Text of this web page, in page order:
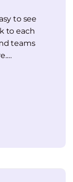
to see
to each
teams